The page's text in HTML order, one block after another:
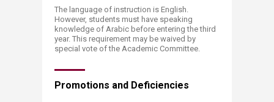
The language of instruction is English.
However, students must have speaking
knowledge of Arabic before entering the third
year. This requirement may be waived by
special vote of the Academic Committee.
Promotions ​​and Deficiencies